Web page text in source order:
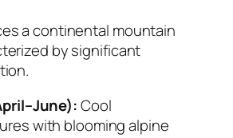
a continental mountain
by significant
Cool
with blooming alpine